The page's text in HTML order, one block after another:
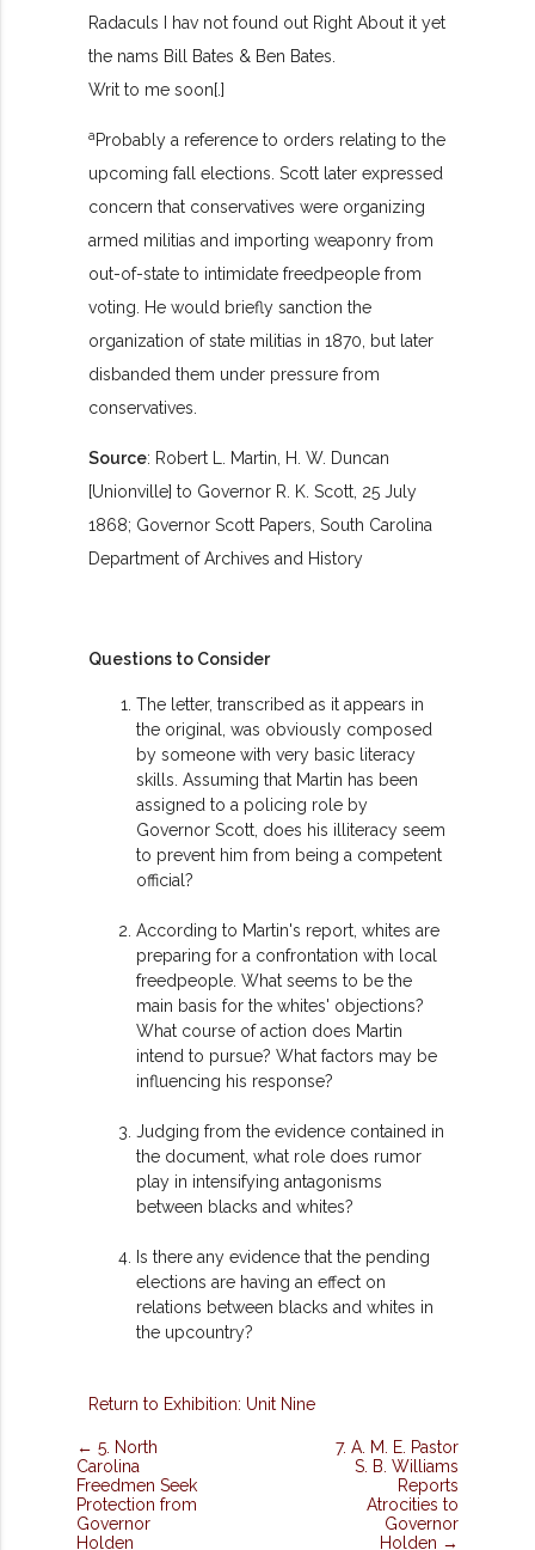
Radaculs I hav not found out Right About it yet
the nams Bill Bates & Ben Bates.
Writ to me soon[.]
a Probably a reference to orders relating to the
upcoming fall elections. Scott later expressed
concern that conservatives were organizing
armed militias and importing weaponry from
out-of-state to intimidate freedpeople from
voting. He would briefly sanction the
organization of state militias in 1870, but later
disbanded them under pressure from
conservatives.
Source: Robert L. Martin, H. W. Duncan
[Unionville] to Governor R. K. Scott, 25 July
1868; Governor Scott Papers, South Carolina
Department of Archives and History
Questions to Consider
The letter, transcribed as it appears in
the original, was obviously composed
by someone with very basic literacy
skills. Assuming that Martin has been
assigned to a policing role by
Governor Scott, does his illiteracy seem
to prevent him from being a competent
official?
According to Martin's report, whites are
preparing for a confrontation with local
freedpeople. What seems to be the
main basis for the whites' objections?
What course of action does Martin
intend to pursue? What factors may be
influencing his response?
Judging from the evidence contained in
the document, what role does rumor
play in intensifying antagonisms
between blacks and whites?
Is there any evidence that the pending
elections are having an effect on
relations between blacks and whites in
the upcountry?
Return to Exhibition: Unit Nine
← 5. North
Carolina
Freedmen Seek
Protection from
Governor
Holden
7. A. M. E. Pastor
S. B. Williams
Reports
Atrocities to
Governor
Holden →